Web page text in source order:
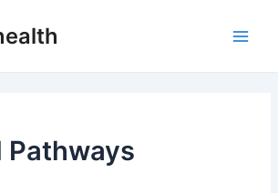
Pathways